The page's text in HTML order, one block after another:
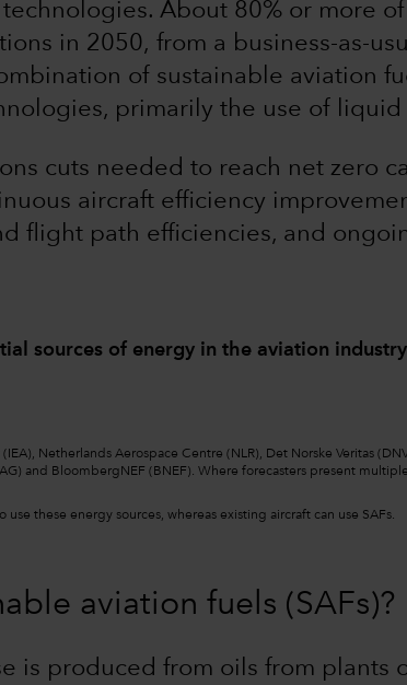
About 80% or more
in 2050, from a business-as-
of sustainable aviation
primarily the use of
cuts needed to reach net zero
aircraft efficiency
flight path efficiencies, and
sources of energy in the aviation
Netherlands Aerospace Centre (NLR), Det Norske Veritas
and BloombergNEF (BNEF). Where forecasters present
these energy sources, whereas existing aircraft can use SAFs.
aviation fuels (SAFs)?
is produced from oils from plants